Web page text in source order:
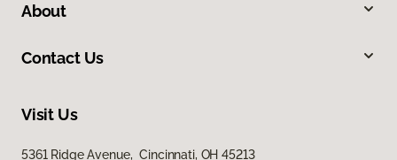
About
Contact Us
Visit Us
5361 Ridge Avenue, Cincinnati, OH 45213